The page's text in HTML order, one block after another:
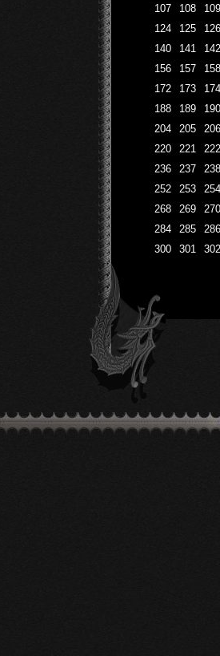
107
108
109
124
125
126
140
141
142
156
157
158
172
173
174
188
189
190
204
205
206
220
221
222
236
237
238
252
253
254
268
269
270
284
285
286
300
301 302